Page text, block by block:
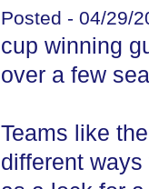
Posted - 04/29/
cup winning
over a few
Teams like
different